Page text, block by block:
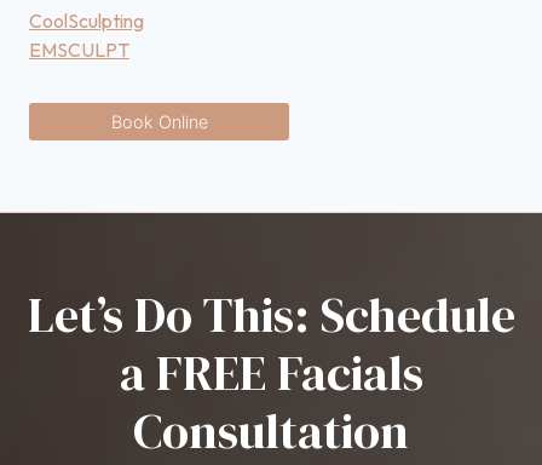
CoolSculpting
EMSCULPT
Book Online
Let’s Do This: Schedule
a FREE Facials
Consultation